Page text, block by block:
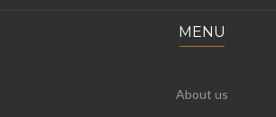
MENU
About us